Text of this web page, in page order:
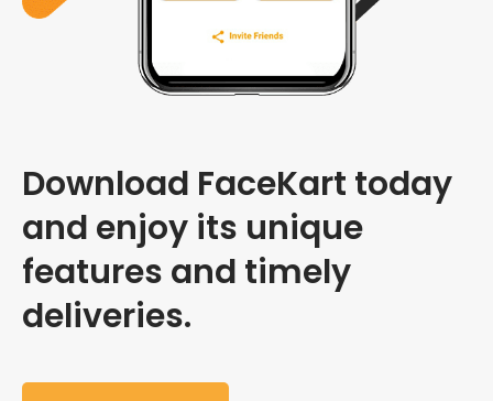
Download FaceKart today
and enjoy its unique
features and timely
deliveries.